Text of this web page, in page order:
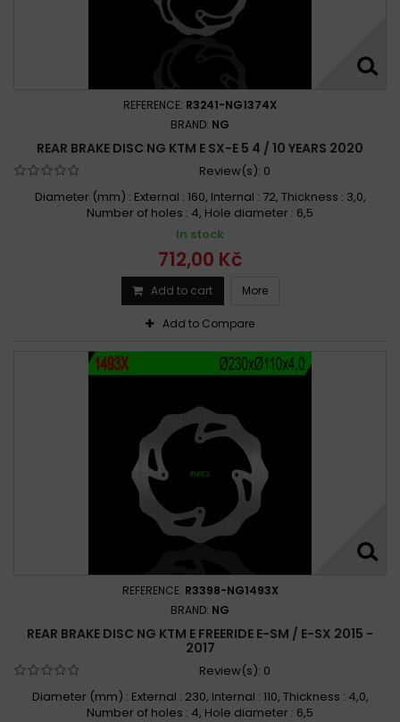
REFERENCE: R3241-NG1374X
BRAND: NG
REAR BRAKE DISC NG KTM E SX-E 5 4 / 10 YEARS 2020
Review(s): 0
Diameter (mm) : External : 160, Internal : 72, Thickness : 3,0,
Number of holes : 4, Hole diameter : 6,5
In stock
712,00 Kč
Add to cart More
Add to Compare
REFERENCE: R3398-NG1493X
BRAND: NG
REAR BRAKE DISC NG KTM E FREERIDE E-SM / E-SX 2015 -
2017
Review(s): 0
Diameter (mm) : External : 230, Internal : 110, Thickness : 4,0,
Number of holes : 4, Hole diameter : 6,5